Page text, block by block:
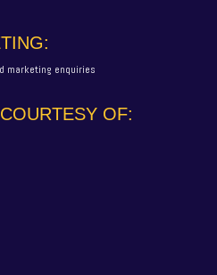
marketing enquiries
OF: